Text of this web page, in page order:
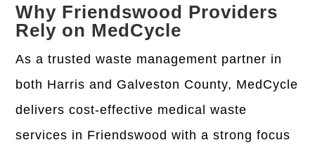
Why Friendswood Providers
Rely on MedCycle
As a trusted waste management partner in
both Harris and Galveston County, MedCycle
deliverscost-effective medical waste
services in Friendswood with a strong focus